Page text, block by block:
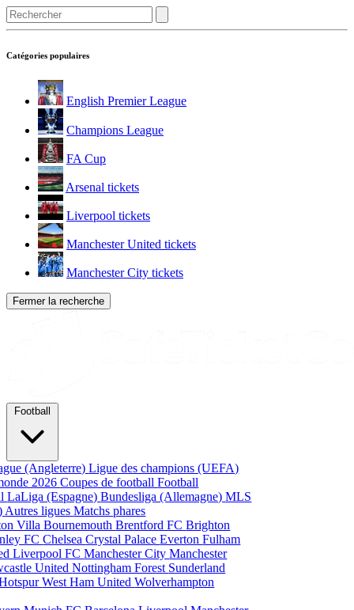
Catégories populaires
English Premier League
Champions League
FA Cup
Arsenal tickets
Liverpool tickets
Manchester United tickets
Manchester City tickets
Fermer la recherche
Football
(Angleterre)Ligue des champions (UEFA)
2026Coupes de footballFootball
LaLiga (Espagne)Bundesliga (Allemagne)MLS
Autres liguesMatchs phares
VillaBournemouthBrentford FCBrighton
FCChelseaCrystal PalaceEvertonFulham
Liverpool FCManchester CityManchester
UnitedNottingham Forest Sunderland
West Ham UnitedWolverhampton